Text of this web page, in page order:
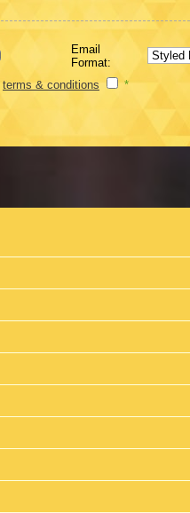
Email
Format:
terms & conditions *